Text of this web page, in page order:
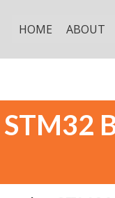
HOME ABOUT